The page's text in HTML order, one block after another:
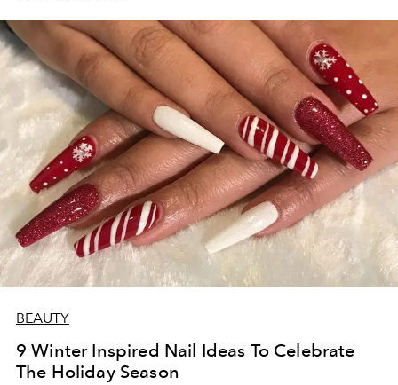
BEAUTY
9 Winter Inspired Nail Ideas To Celebrate
The Holiday Season